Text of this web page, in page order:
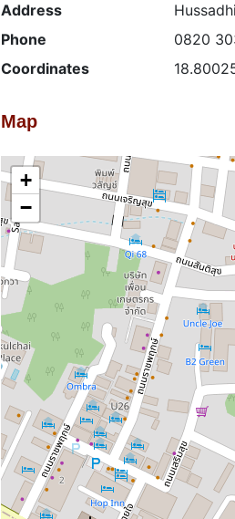
Address
Phone
0820
Coordinates
Map
+
−